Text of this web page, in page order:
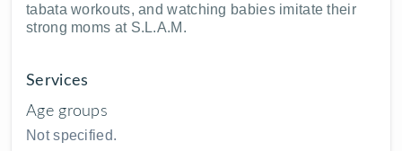
tabata workouts, and watching babies imitate their
strong moms at S.L.A.M.
Services
Age groups
Not specified.